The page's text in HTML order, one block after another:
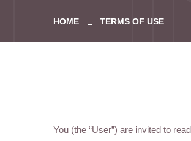
HOME TERMS OF USE
You (the “User”) are invited to